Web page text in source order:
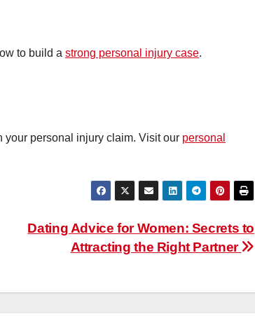
to build a strong personal injury case.
personal injury claim. Visit our personal
Dating Advice for Women: Secrets to
Attracting the Right Partner